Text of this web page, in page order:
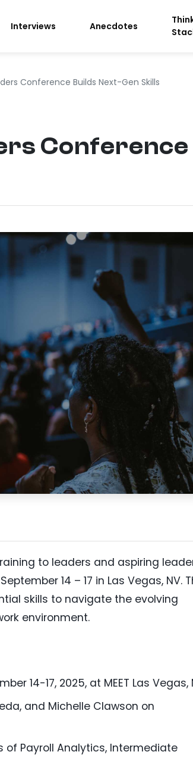
Interviews Anecdotes
Conference Builds Next-Gen Skills
to leaders and aspiring
14 – 17 in Las Vegas, NV.
skills to navigate the evolving
environment.
14-17, 2025, at MEET Las Vegas,
and Michelle Clawson on
Payroll Analytics, Intermediate